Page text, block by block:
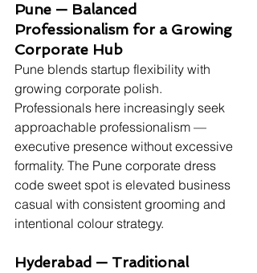
Pune — Balanced
Professionalism for a Growing
Corporate Hub
Pune blends startup flexibility with
growing corporate polish.
Professionals here increasingly seek
approachable professionalism —
executive presence without excessive
formality. The Pune corporate dress
code sweet spot is elevated business
casual with consistent grooming and
intentional colour strategy.
Hyderabad — Traditional